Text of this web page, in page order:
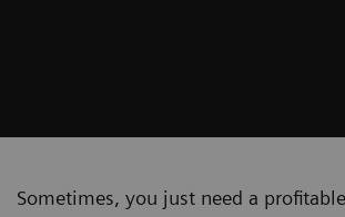
Sometimes, you just need a